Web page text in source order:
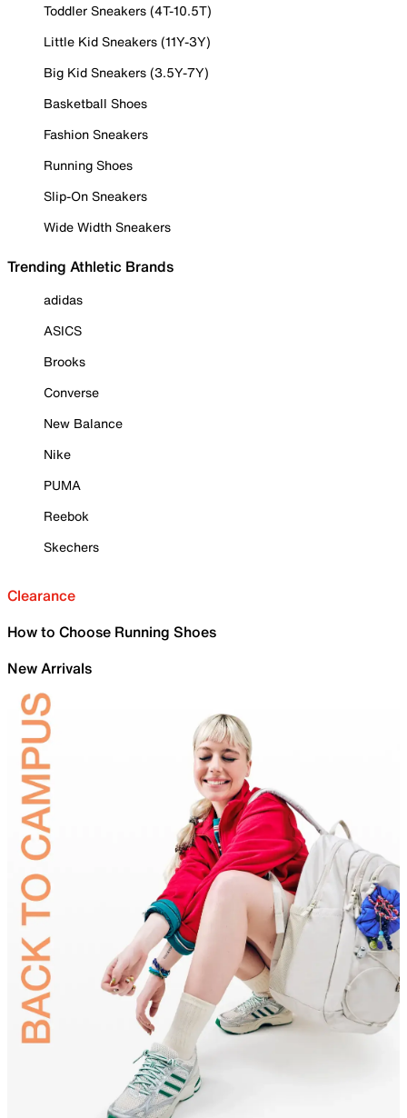
Toddler Sneakers (4T-10.5T)
Little Kid Sneakers (11Y-3Y)
Big Kid Sneakers (3.5Y-7Y)
Basketball Shoes
Fashion Sneakers
Running Shoes
Slip-On Sneakers
Wide Width Sneakers
Trending Athletic Brands
adidas
ASICS
Brooks
Converse
New Balance
Nike
PUMA
Reebok
Skechers
Clearance
How to Choose Running Shoes
New Arrivals